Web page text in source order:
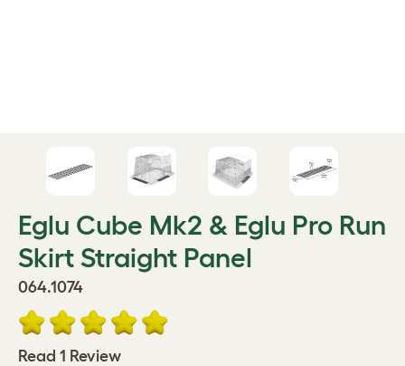
Eglu Cube Mk2 & Eglu Pro Run
Skirt Straight Panel
064.1074
Read 1 Review